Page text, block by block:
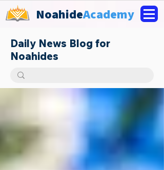
NoahideAcademy
Daily News Blog for
Noahides